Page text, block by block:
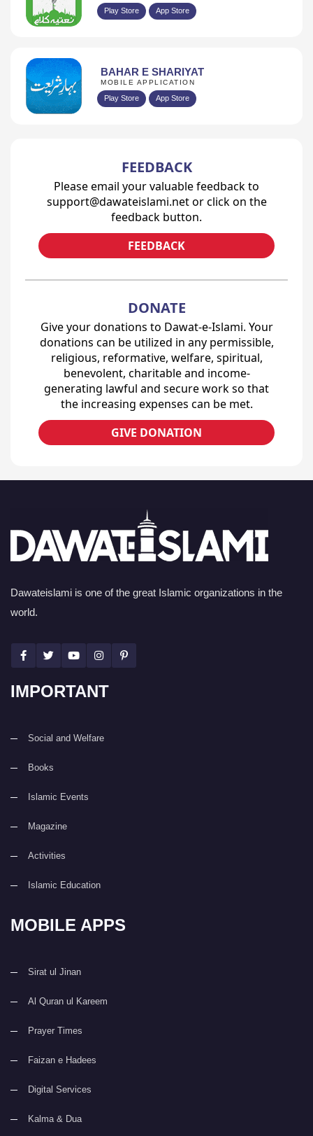
Play Store App Store
BAHAR E SHARIYAT
MOBILE APPLICATION
Play Store App Store
FEEDBACK
Please email your valuable feedback to
support@dawateislami.net or click on the
feedback button.
FEEDBACK
DONATE
Give your donations to Dawat-e-Islami. Your
donations can be utilized in any permissible,
religious, reformative, welfare, spiritual,
benevolent, charitable and income-
generating lawful and secure work so that
the increasing expenses can be met.
GIVE DONATION
Dawateislami is one of the great Islamic organizations in the
world.
IMPORTANT
Social and Welfare
Books
Islamic Events
Magazine
Activities
Islamic Education
MOBILE APPS
Sirat ul Jinan
Al Quran ul Kareem
Prayer Times
Faizan e Hadees
Digital Services
Kalma & Dua